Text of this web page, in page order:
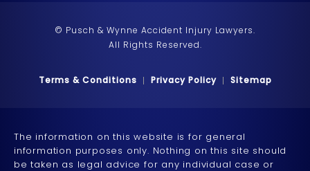
© Pusch & Wynne Accident Injury Lawyers.
All Rights Reserved.
Terms & Conditions Privacy Policy Sitemap
The information on this website is for general
information purposes only. Nothing on this site should
be taken as legal advice for any individual case or